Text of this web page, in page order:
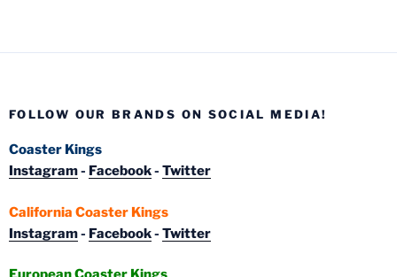
FOLLOW OUR BRANDS ON SOCIAL MEDIA!
Coaster Kings
Instagram- Facebook- Twitter
California Coaster Kings
Instagram- Facebook- Twitter